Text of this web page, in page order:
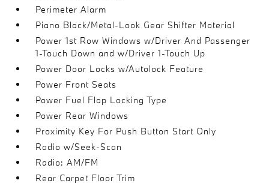
Perimeter Alarm
Piano Black/Metal-Look Gear Shifter Material
Power 1st Row Windows w/Driver And Passenger
1-Touch Down and w/Driver 1-Touch Up
Power Door Locks w/Autolock Feature
Power Front Seats
Power Fuel Flap Locking Type
Power Rear Windows
Proximity Key For Push Button Start Only
Radio w/Seek-Scan
Radio: AM/FM
Rear Carpet Floor Trim